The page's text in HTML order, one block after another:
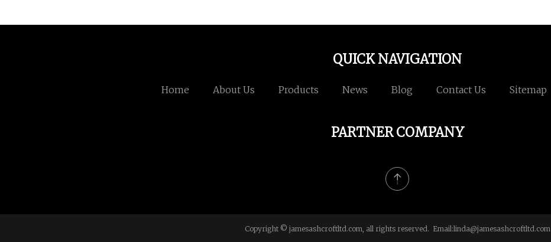
QUICK NAVIGATION
Home About Us Products News Blog Contact Us Sitemap
PARTNER COMPANY
Copyright © jamesashcroftltd.com, all rights reserved. Email:linda@jamesashcroftltd.com